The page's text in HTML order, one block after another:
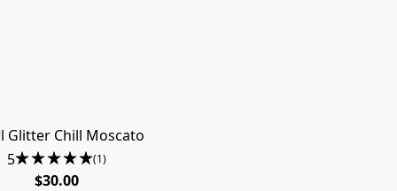
Glitter Chill Moscato
5
(1)
$30.00